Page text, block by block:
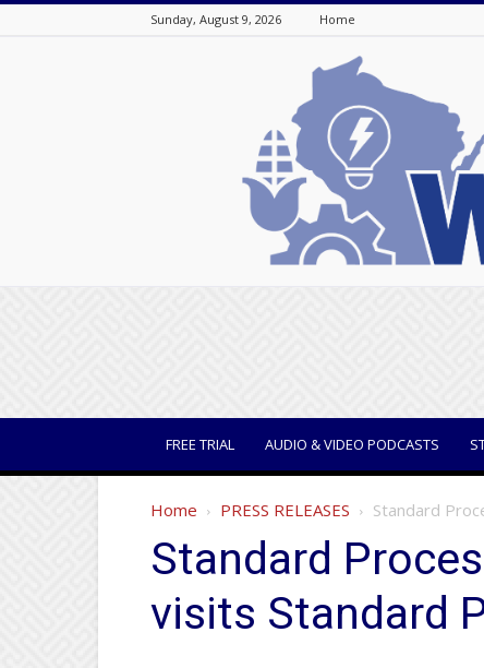
Sunday, August 9, 2026 Home
FREE TRIAL AUDIO & VIDEO PODCASTS
Home PRESS RELEASES Standard
Standard
visits Standard